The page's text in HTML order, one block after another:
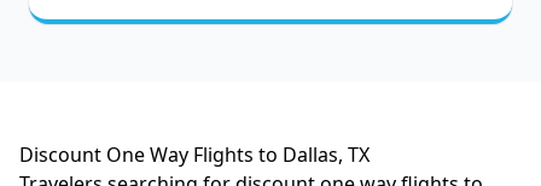
Discount One Way Flights to Dallas, TX